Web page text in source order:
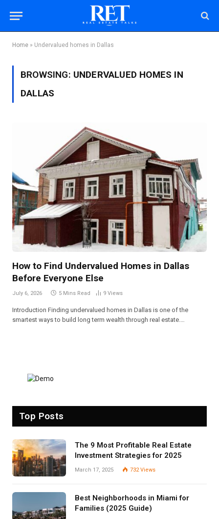
Home » Undervalued homes in Dallas
BROWSING: UNDERVALUED HOMES IN
DALLAS
How to Find Undervalued Homes in Dallas
Before Everyone Else
July 6, 2026 5 Mins Read 9 Views
Introduction Finding undervalued homes in Dallas is one of the
smartest ways to build long term wealth through real estate.…
Top Posts
The 9 Most Profitable Real Estate
Investment Strategies for 2025
March 17, 2025 732Views
Best Neighborhoods in Miami for
Families (2025 Guide)